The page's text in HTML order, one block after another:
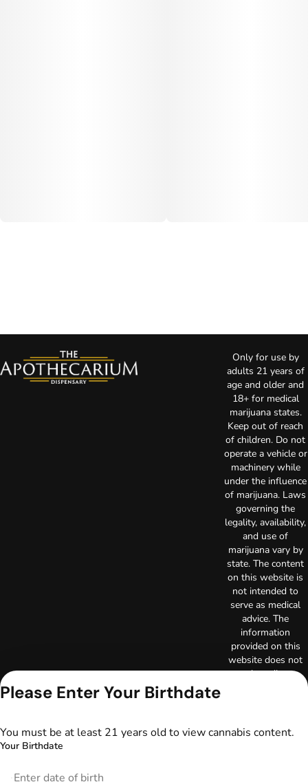
Only for use by
adults 21 years of
age and older and
18+ for medical
marijuana states.
Keep out of reach
of children. Do not
operate a vehicle or
machinery while
under the influence
of marijuana. Laws
governing the
legality, availability,
and use of
marijuana vary by
state. The content
on this website is
not intended to
serve as medical
advice. The
information
provided on this
website does not
replace direct
Always consult
Please Enter Your Birthdate
You must be at least 21 years old to view cannabis content.
Your Birthdate